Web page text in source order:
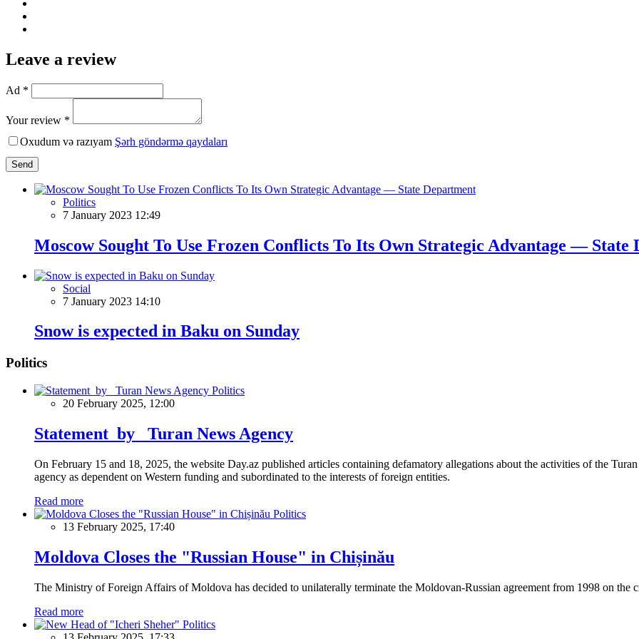
Leave a review
Ad *
Your review *
Oxudum və razıyam Şərh göndərmə qaydaları
Send
Politics
7 January 2023 12:49
Moscow Sought To Use Frozen Conflicts To Its Own Strategic Advantage — State
Social
7 January 2023 14:10
Snow is expected in Baku on Sunday
Politics
Politics
20 February 2025, 12:00
Statement by Turan News Agency
On February 15 and 18, 2025, the website Day.az published articles containing defamatory allegations about the activities of the
agency as dependent on Western funding and subordinated to the interests of foreign entities.
Read more
Politics
13 February 2025, 17:40
Moldova Closes the "Russian House" in Chișinău
The Ministry of Foreign Affairs of Moldova has decided to unilaterally terminate the Moldovan-Russian agreement from 1998 on the
Read more
Politics